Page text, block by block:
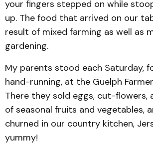
your fingers stepped on while
up. The food that arrived on our
result of mixed farming as well as
gardening.
My parents stood each Saturday,
hand-running, at the Guelph
There they sold eggs, cut-flowers,
of seasonal fruits and vegetables,
churned in our country kitchen,
yummy!